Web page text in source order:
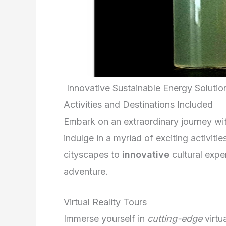
Innovative Sustainable Energy
Activities and Destinations Included
Embark on an extraordinary journey
indulge in a myriad of exciting
cityscapes to innovative cultural
adventure.
Virtual Reality Tours
Immerse yourself in cutting-edge